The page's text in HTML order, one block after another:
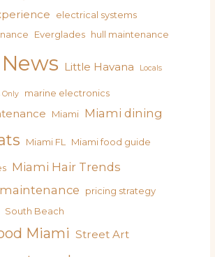
electrical systems
Everglades hull maintenance
Little Havana Locals
Only marine electronics
Miami Miami dining
Miami FL Miami food guide
Miami Hair Trends
pricing strategy
South Beach
Miami Street Art